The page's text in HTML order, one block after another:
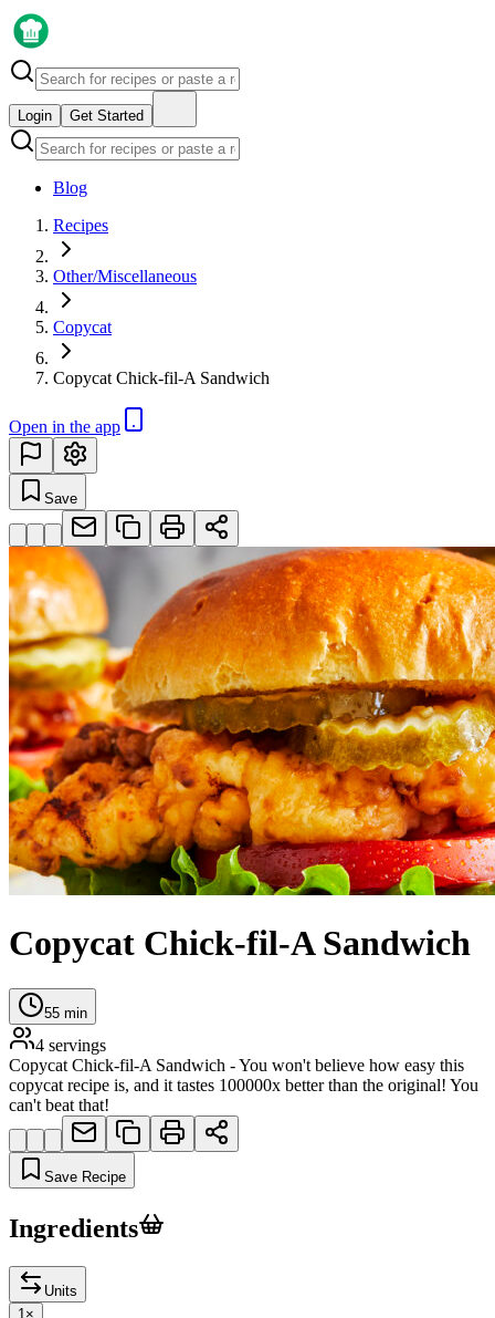
Login Get Started
Blog
Recipes
Other/Miscellaneous
Copycat
Copycat Chick-fil-A Sandwich
Open in the app
Save
Copycat Chick-fil-A Sandwich
55 min
4 servings
Copycat Chick-fil-A Sandwich - You won't believe how easy this
copycat recipe is, and it tastes 100000x better than the original! You
can't beat that!
Save Recipe
Ingredients
Units
1 ×